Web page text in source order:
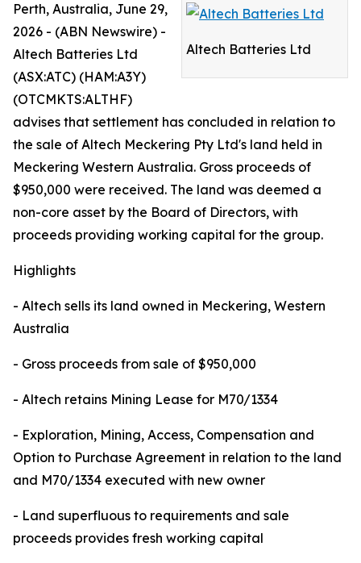
Altech Batteries Ltd
Perth, Australia, June 29,
2026 - (ABN Newswire) -
Altech Batteries Ltd
(ASX:ATC) (HAM:A3Y)
(OTCMKTS:ALTHF)
advises that settlement has concluded in relation to
the sale of Altech Meckering Pty Ltd's land held in
Meckering Western Australia. Gross proceeds of
$950,000 were received. The land was deemed a
non-core asset by the Board of Directors, with
proceeds providing working capital for the group.
Highlights
- Altech sells its land owned in Meckering, Western
Australia
- Gross proceeds from sale of $950,000
- Altech retains Mining Lease for M70/1334
- Exploration, Mining, Access, Compensation and
Option to Purchase Agreement in relation to the land
and M70/1334 executed with new owner
- Land superfluous to requirements and sale
proceeds provides fresh working capital